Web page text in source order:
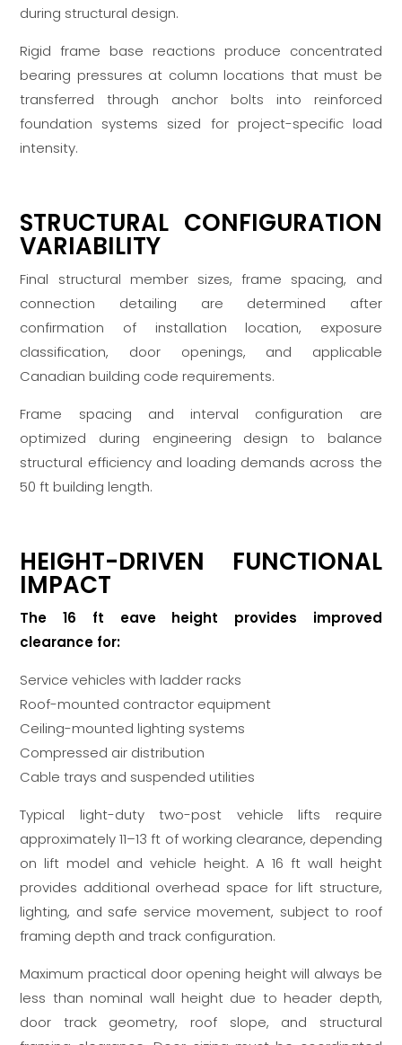
during structural design.
Rigid frame base reactions produce concentrated
bearing pressures at column locations that must be
transferred through anchor bolts into reinforced
foundation systems sized for project-specific load
intensity.
STRUCTURAL CONFIGURATION
VARIABILITY
Final structural member sizes, frame spacing, and
connection detailing are determined after
confirmation of installation location, exposure
classification, door openings, and applicable
Canadian building code requirements.
Frame spacing and interval configuration are
optimized during engineering design to balance
structural efficiency and loading demands across the
50 ft building length.
HEIGHT-DRIVEN FUNCTIONAL
IMPACT
The 16 ft eave height provides improved
clearance for:
Service vehicles with ladder racks
Roof-mounted contractor equipment
Ceiling-mounted lighting systems
Compressed air distribution
Cable trays and suspended utilities
Typical light-duty two-post vehicle lifts require
approximately 11–13 ft of working clearance, depending
on lift model and vehicle height. A 16 ft wall height
provides additional overhead space for lift structure,
lighting, and safe service movement, subject to roof
framing depth and track configuration.
Maximum practical door opening height will always be
less than nominal wall height due to header depth,
door track geometry, roof slope, and structural